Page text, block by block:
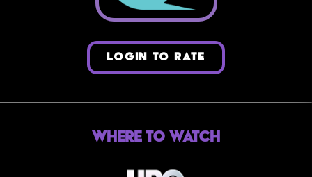
LOGIN TO RATE
Where to Watch